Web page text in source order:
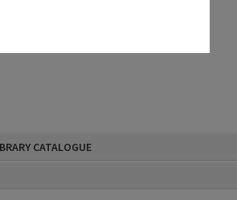
CATALOGUE